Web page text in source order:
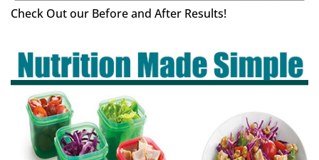
Check Out our Before and After Results!